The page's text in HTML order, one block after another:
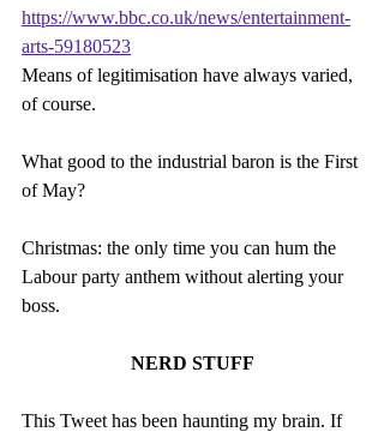
https://www.bbc.co.uk/news/entertainment-
arts-59180523
Means of legitimisation have always varied,
of course.
What good to the industrial baron is the First
of May?
Christmas: the only time you can hum the
Labour party anthem without alerting your
boss.
NERD STUFF
This Tweet has been haunting my brain. If